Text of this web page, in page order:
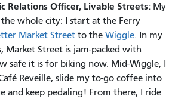
Relations Officer, Livable Streets: My
whole city: I start at the Ferry
Market Street to the Wiggle. In my
Market Street is jam-packed with
safe it is for biking now. Mid-Wiggle, I
Reveille, slide my to-go coffee into
and keep pedaling! From there, I ride